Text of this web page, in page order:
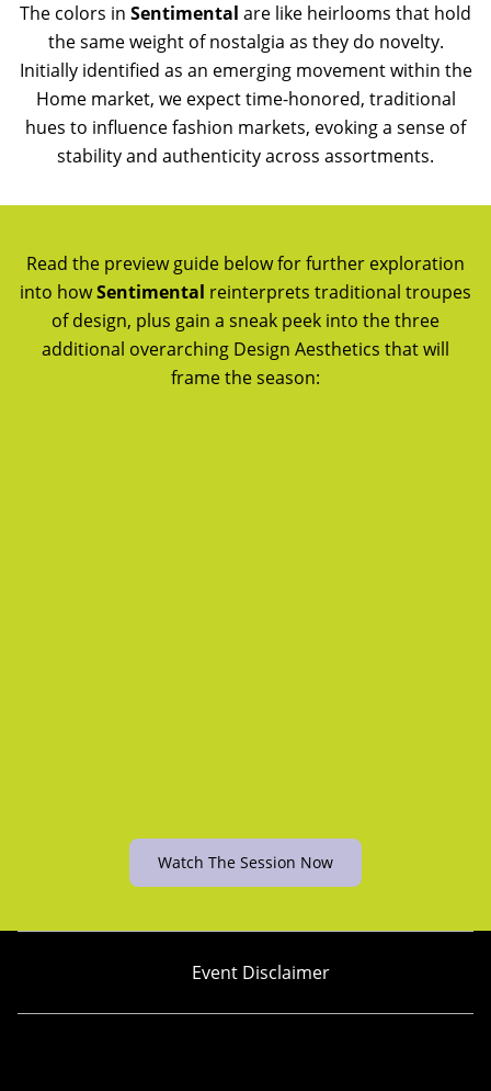
The colors in Sentimental are like heirlooms that hold
the same weight of nostalgia as they do novelty.
Initially identified as an emerging movement within the
Home market, we expect time-honored, traditional
hues to influence fashion markets, evoking a sense of
stability and authenticity across assortments.
Read the preview guide below for further exploration
into howSentimental reinterprets traditional troupes
of design, plus gain a sneak peek into the three
additional overarching Design Aesthetics that will
frame the season:
Watch The Session Now
Event Disclaimer